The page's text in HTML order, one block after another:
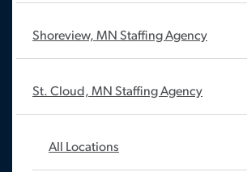
Shoreview, MN Staffing Agency
St. Cloud, MN Staffing Agency
All Locations